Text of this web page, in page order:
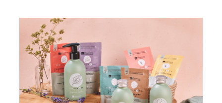
of sea plasticis another. The important thing is to
act now.